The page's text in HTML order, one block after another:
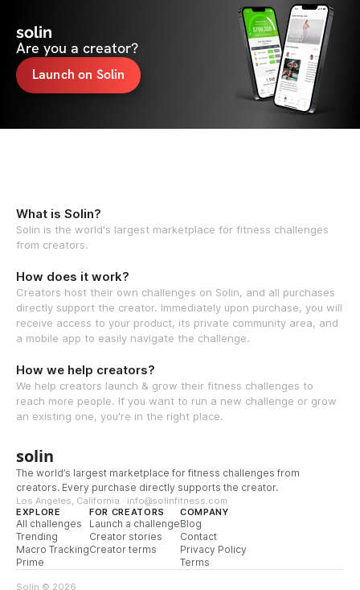
solin
Are you a creator?
Launch on Solin
What is Solin?
Solin is the world's largest marketplace for fitness challenges
from creators.
How does it work?
Creators host their own challenges on Solin, and all purchases
directly support the creator. Immediately upon purchase, you will
receive access to your product, its private community area, and
a mobile app to easily navigate the challenge.
How we help creators?
We help creators launch & grow their fitness challenges to
reach more people. If you want to run a new challenge or grow
an existing one, you're in the right place.
solin
The world’s largest marketplace for fitness challenges from
creators. Every purchase directly supports the creator.
Los Angeles, California · info@solinfitness.com
EXPLORE
All challenges
Trending
Macro Tracking
Prime
FOR CREATORS
Launch a challenge
Creator stories
Creator terms
COMPANY
Blog
Contact
Privacy Policy
Terms
Solin © 2026